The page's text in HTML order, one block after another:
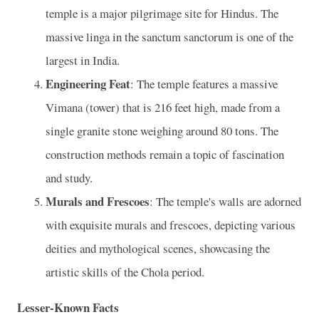
temple is a major pilgrimage site for Hindus. The
massive linga in the sanctum sanctorum is one of the
largest in India.
Engineering Feat: The temple features a massive
Vimana (tower) that is 216 feet high, made from a
single granite stone weighing around 80 tons. The
construction methods remain a topic of fascination
and study.
Murals and Frescoes: The temple's walls are adorned
with exquisite murals and frescoes, depicting various
deities and mythological scenes, showcasing the
artistic skills of the Chola period.
Lesser-Known Facts